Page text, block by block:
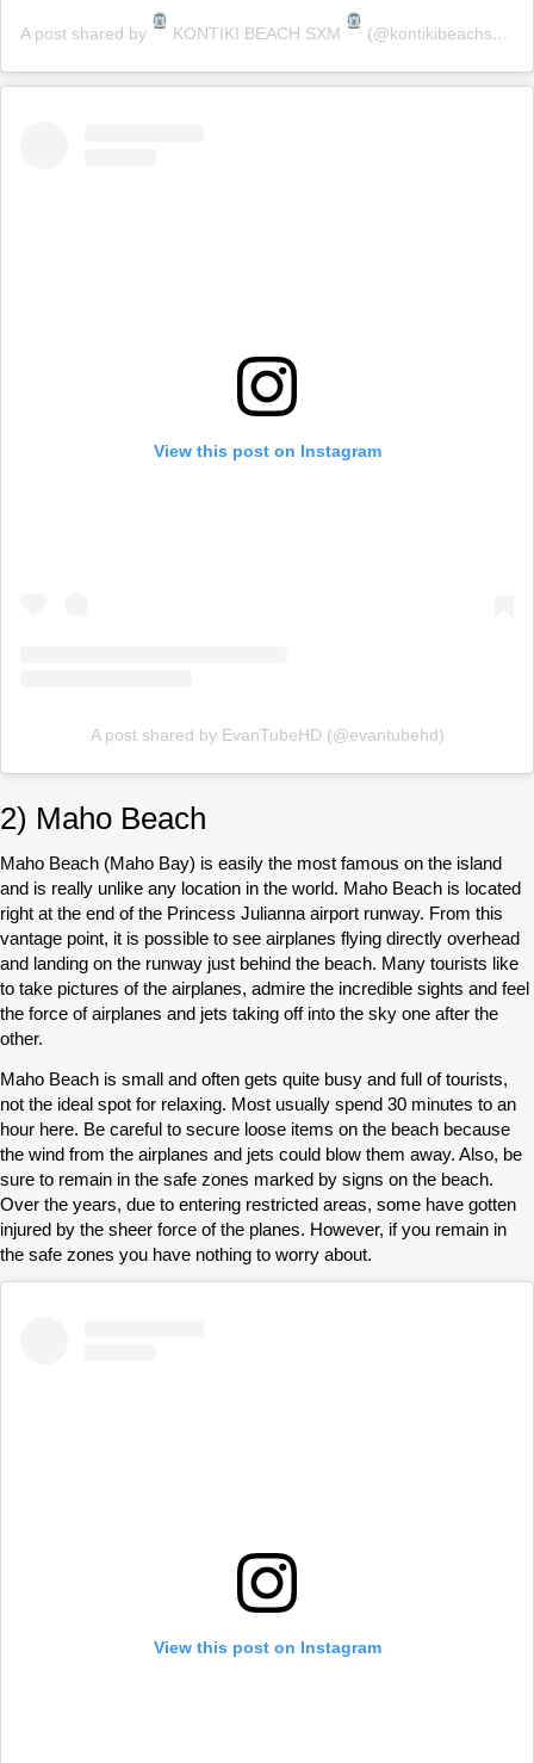
A post shared by KONTIKI BEACH SXM (@kontikibeachsxm)
View this post on Instagram
A post shared by EvanTubeHD (@evantubehd)
2) Maho Beach
Maho Beach (Maho Bay) is easily the most famous on the island
and is really unlike any location in the world. Maho Beach is located
right at the end of the Princess Julianna airport runway. From this
vantage point, it is possible to see airplanes flying directly overhead
and landing on the runway just behind the beach. Many tourists like
to take pictures of the airplanes, admire the incredible sights and feel
the force of airplanes and jets taking off into the sky one after the
other.
Maho Beach is small and often gets quite busy and full of tourists,
not the ideal spot for relaxing. Most usually spend 30 minutes to an
hour here. Be careful to secure loose items on the beach because
the wind from the airplanes and jets could blow them away. Also, be
sure to remain in the safe zones marked by signs on the beach.
Over the years, due to entering restricted areas, some have gotten
injured by the sheer force of the planes. However, if you remain in
the safe zones you have nothing to worry about.
View this post on Instagram